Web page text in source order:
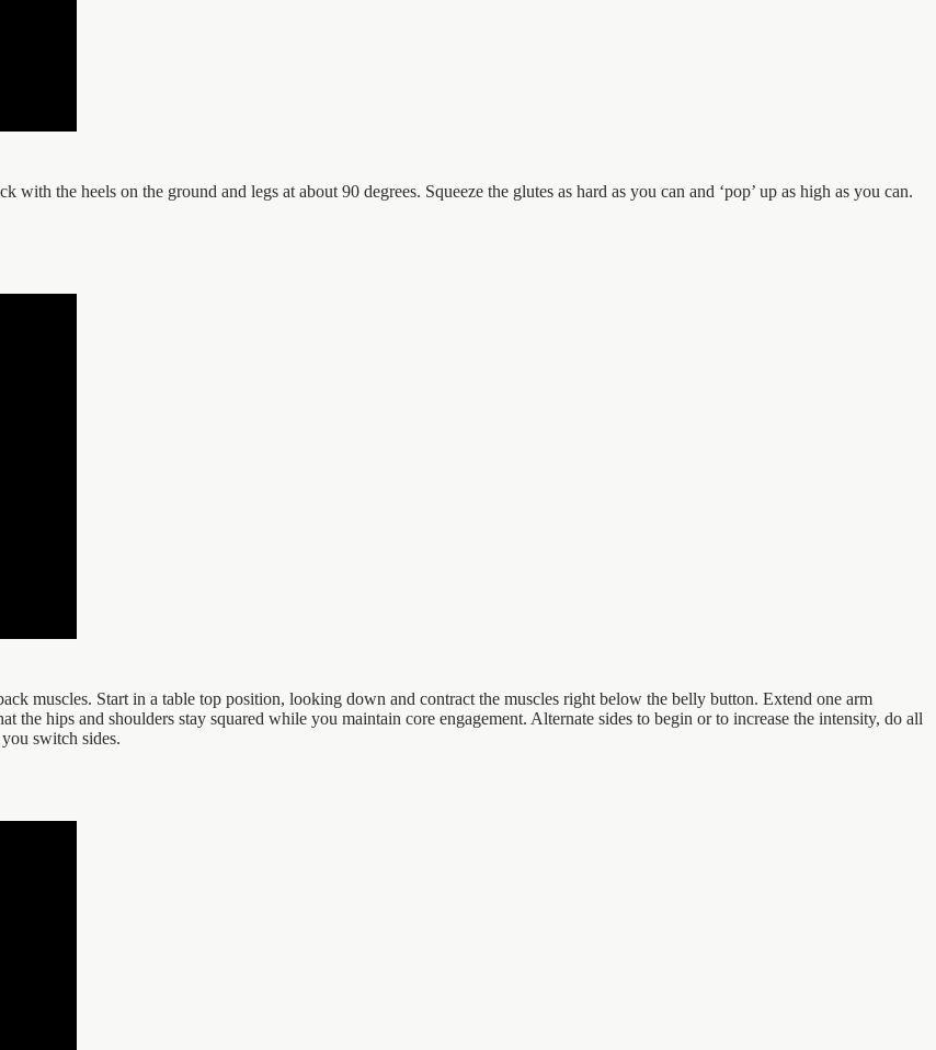
the heels on the ground and legs at about 90 degrees. Squeeze the glutes as hard as you can and ‘pop’ up as high as you can.
muscles. Start in a table top position, looking down and contract the muscles right below the belly button. Extend one arm
the hips and shoulders stay squared while you maintain core engagement. Alternate sides to begin or to increase the intensity, do all
switch sides.